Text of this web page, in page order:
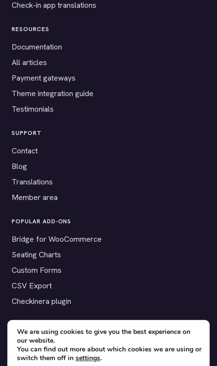
Check-in app translations
RESOURCES
Documentation
All articles
Payment gateways
Theme integration guide
Testimonials
SUPPORT
Contact
Blog
Translations
Member area
POPULAR ADD-ONS
Bridge for WooCommerce
Seating Charts
Custom Forms
CSV Export
Checkinera plugin
© 2012–2026 Tickera. Made for WordPress event organizers
worldwide.
Privacy· Terms
We are using cookies to give you the best experience on
our website.
You can find out more about which cookies we are using or
switch them off in settings.